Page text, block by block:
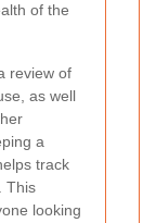
of the
review of
as well
a
track
This
looking